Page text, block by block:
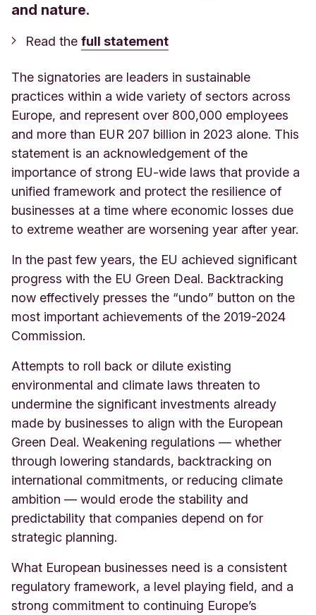
and nature.
Read the full statement
The signatories are leaders in sustainable
practices within a wide variety of sectors across
Europe, and represent over 800,000 employees
and more than EUR 207 billion in 2023 alone. This
statement is an acknowledgement of the
importance of strong EU-wide laws that provide a
unified framework and protect the resilience of
businesses at a time where economic losses due
to extreme weather are worsening year after year.
In the past few years, the EU achieved significant
progress with the EU Green Deal. Backtracking
now effectively presses the “undo” button on the
most important achievements of the 2019-2024
Commission.
Attempts to roll back or dilute existing
environmental and climate laws threaten to
undermine the significant investments already
made by businesses to align with the European
Green Deal. Weakening regulations — whether
through lowering standards, backtracking on
international commitments, or reducing climate
ambition — would erode the stability and
predictability that companies depend on for
strategic planning.
What European businesses need is a consistent
regulatory framework, a level playing field, and a
strong commitment to continuing Europe’s